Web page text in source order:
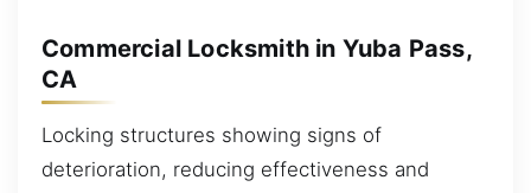
Commercial Locksmith in Yuba Pass,
CA
Locking structures showing signs of
deterioration, reducing effectiveness and